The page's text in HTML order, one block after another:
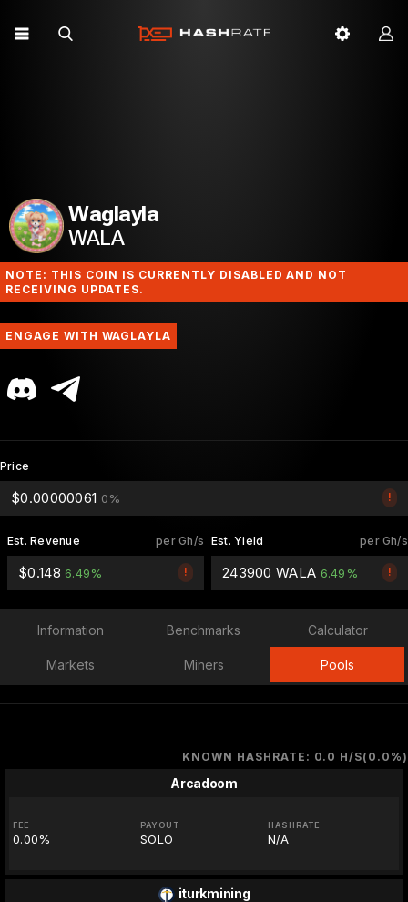
Waglayla
WALA
NOTE: THIS COIN IS CURRENTLY DISABLED AND NOT
RECEIVING UPDATES.
ENGAGE WITH WAGLAYLA
Price
!
$0.00000061 0%
per Gh/s
Est. Revenue
!
$0.148 6.49%
per Gh/s
Est. Yield
!
243900 WALA 6.49%
Information Benchmarks Calculator
Markets Miners Pools
KNOWN HASHRATE: 0.0 H/S(0.0%)
Arcadoom
FEE
0.00%
PAYOUT
SOLO
HASHRATE
N/A
iturkmining